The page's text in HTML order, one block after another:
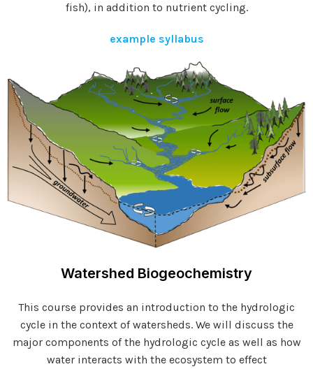
fish), in addition to nutrient cycling.
example syllabus
Watershed Biogeochemistry
This course provides an introduction to the hydrologic
cycle in the context of watersheds. We will discuss the
major components of the hydrologic cycle as well as how
water interacts with the ecosystem to effect